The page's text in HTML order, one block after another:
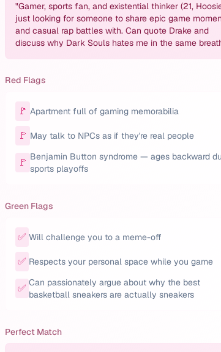
"Gamer, sports fan, and existential thinker (21,
just looking for someone to share epic game
and casual rap battles with. Can quote Drake and
discuss why Dark Souls hates me in the same
Red Flags
🚩 Apartment full of gaming memorabilia
🚩 May talk to NPCs as if they're real people
🚩 Benjamin Button syndrome — ages backward
sports playoffs
Green Flags
✅ Will challenge you to a meme-off
✅ Respects your personal space while you game
✅ Can passionately argue about why the best
basketball sneakers are actually sneakers
Perfect Match